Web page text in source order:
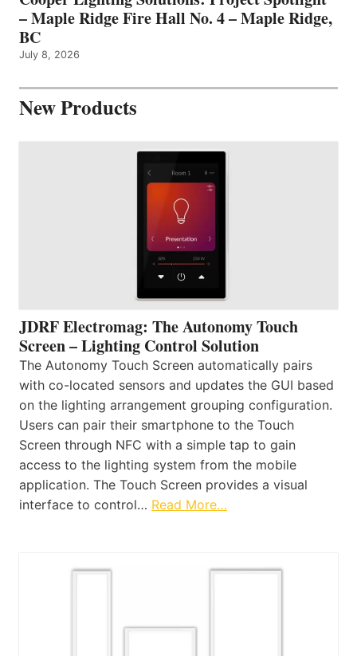
– Maple Ridge Fire Hall No. 4 – Maple Ridge,
BC
July 8, 2026
New Products
JDRF Electromag: The Autonomy Touch
Screen – Lighting Control Solution
The Autonomy Touch Screen automatically pairs
with co-located sensors and updates the GUI based
on the lighting arrangement grouping configuration.
Users can pair their smartphone to the Touch
Screen through NFC with a simple tap to gain
access to the lighting system from the mobile
application. The Touch Screen provides a visual
interface to control… Read More…